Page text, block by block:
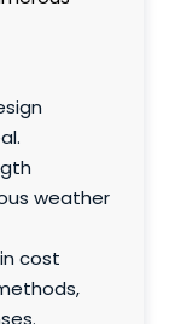
weather
cost